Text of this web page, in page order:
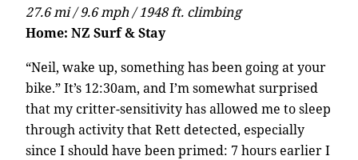
27.6 mi / 9.6 mph / 1948 ft. climbing
Home: NZ Surf & Stay
“Neil, wake up, something has been going at your
bike.” It’s 12:30am, and I’m somewhat surprised
that my critter-sensitivity has allowed me to sleep
through activity that Rett detected, especially
since I should have been primed: 7 hours earlier I